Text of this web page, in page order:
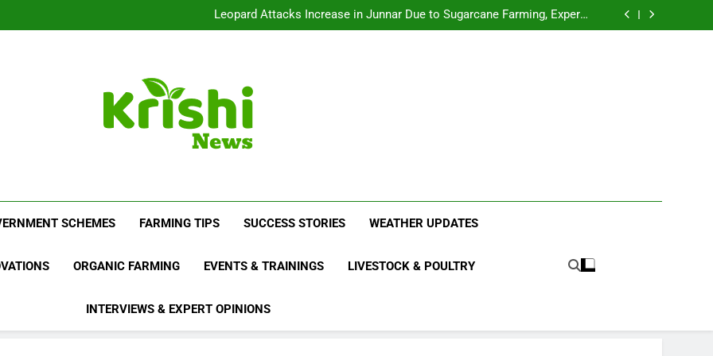
Leopard Attacks Increase in Junnar Due to Sugarcane Farming, Experts
Seek Long-Term Solutions
Sugarcane Fields: A Double-Edged Sword for Farmers and Leopards in
Sugarcane Fields: A Double-Edged Sword for Farmers and Leopards in
Krishi News
SCHEMES FARMING TIPS SUCCESS STORIES WEATHER UPDATES
ORGANIC FARMING EVENTS & TRAININGS LIVESTOCK & POULTRY
INTERVIEWS & EXPERT OPINIONS